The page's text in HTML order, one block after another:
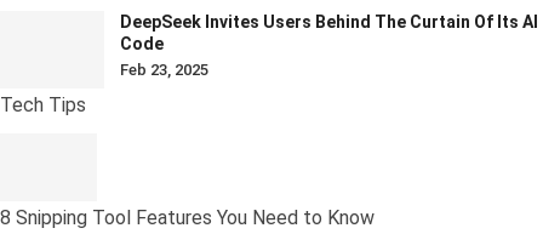
DeepSeek Invites Users Behind The Curtain Of Its AI
Code
Feb 23, 2025
Tech Tips
8 Snipping Tool Features You Need to Know